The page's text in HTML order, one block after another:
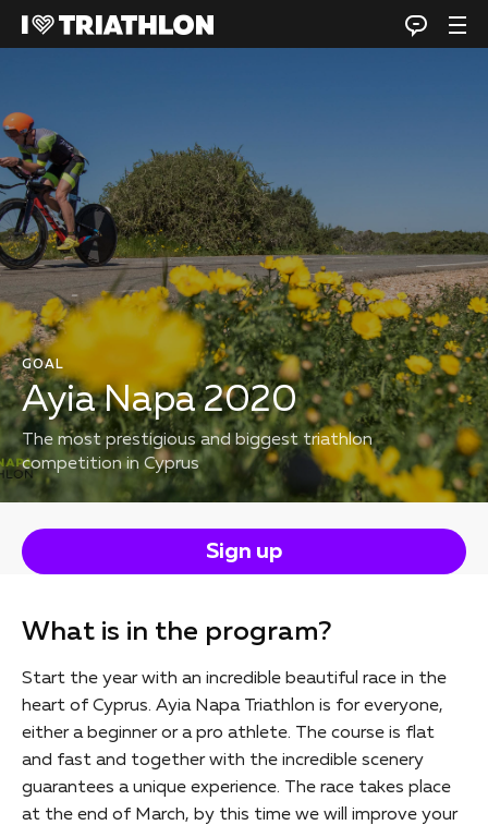
GOAL
Ayia Napa 2020
The most prestigious and biggest triathlon
competition in Cyprus
Sign up
What is in the program?
Start the year with an incredible beautiful race in the
heart of Cyprus. Ayia Napa Triathlon is for everyone,
either a beginner or a pro athlete. The course is flat
and fast and together with the incredible scenery
guarantees a unique experience. The race takes place
at the end of March, by this time we will improve your